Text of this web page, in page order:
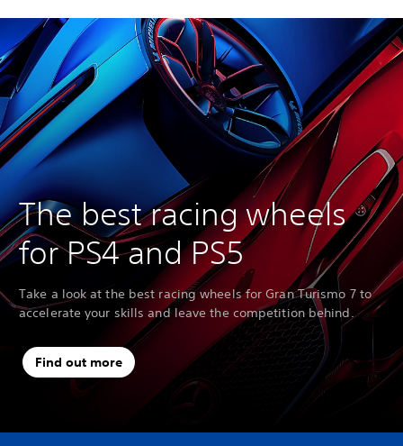
The best racing wheels
for PS4 and PS5
Take a look at the best racing wheels for Gran Turismo 7 to
accelerate your skills and leave the competition behind.
Find out more